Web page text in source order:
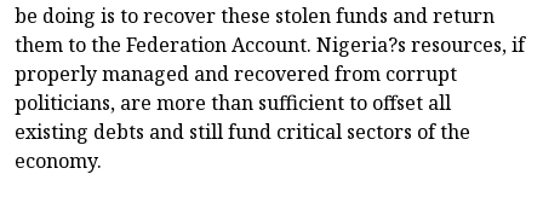
be doing is to recover these stolen funds and return
them to the Federation Account. Nigeria?s resources, if
properly managed and recovered from corrupt
politicians, are more than sufficient to offset all
existing debts and still fund critical sectors of the
economy.